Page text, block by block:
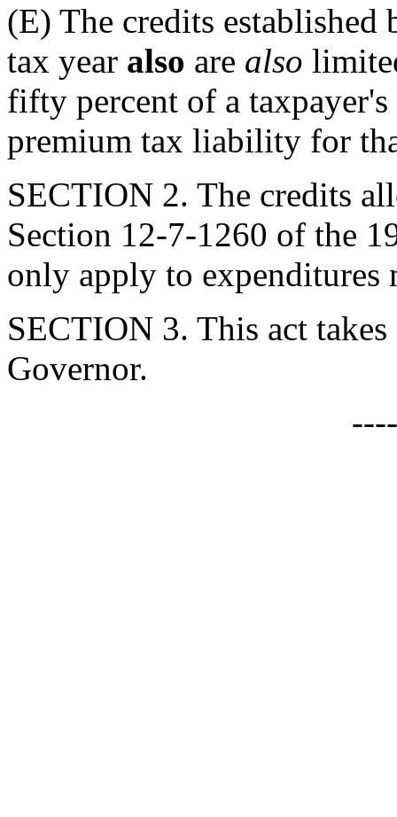
(E) The credits
tax year also are also
fifty percent of a
premium tax liability for
SECTION 2. The credits
Section 12-7-1260 of the
only apply to expenditures
SECTION 3. This act
Governor.